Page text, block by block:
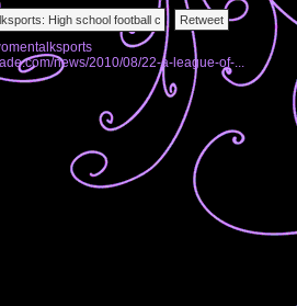
news/2010/08/22-a-league-of-...